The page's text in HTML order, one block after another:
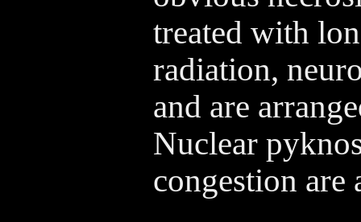
treated with
radiation,
and are
Nuclear
congestion are